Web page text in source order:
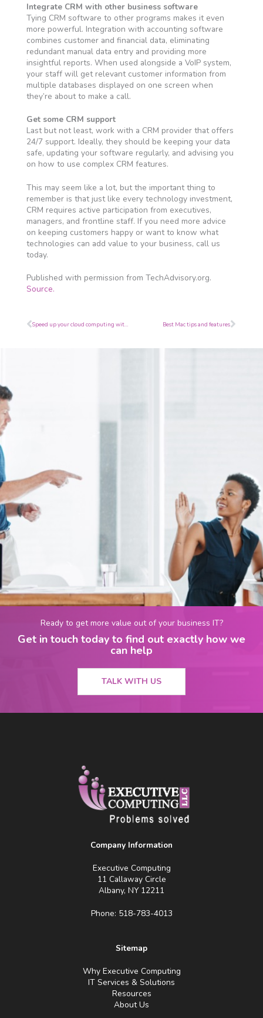
Integrate CRM with other business software
Tying CRM software to other programs makes it even
more powerful. Integration with accounting software
combines customer and financial data, eliminating
redundant manual data entry and providing more
insightful reports. When used alongside a VoIP system,
your staff will get relevant customer information from
multiple databases displayed on one screen when
they’re about to make a call.
Get some CRM support
Last but not least, work with a CRM provider that offers
24/7 support. Ideally, they should be keeping your data
safe, updating your software regularly, and advising you
on how to use complex CRM features.
This may seem like a lot, but the important thing to
remember is that just like every technology investment,
CRM requires active participation from executives,
managers, and frontline staff. If you need more advice
on keeping customers happy or want to know what
technologies can add value to your business, call us
today.
Published with permission from TechAdvisory.org.
Source.
Prev Speed up your cloud computing with Google Best Mac tips and featuresNext
Ready to get more value out of your business IT?
Get in touch today to find out exactly how we
can help
TALK WITH US
Company Information
Executive Computing
11 Callaway Circle
Albany, NY 12211
Phone: 518-783-4013
Sitemap
Why Executive Computing
IT Services & Solutions
Resources
About Us